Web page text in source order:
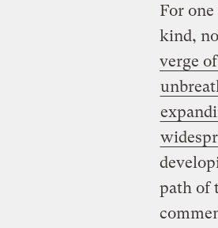
For
kind,
verge
path of